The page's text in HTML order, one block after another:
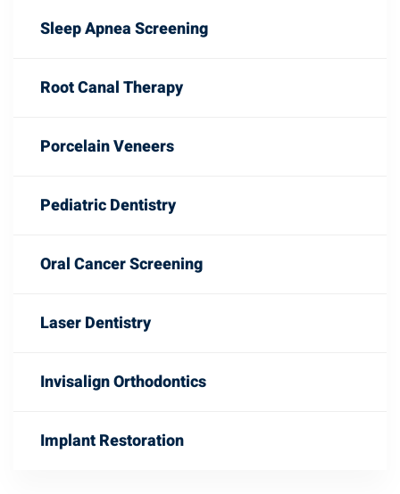
Sleep Apnea Screening
Root Canal Therapy
Porcelain Veneers
Pediatric Dentistry
Oral Cancer Screening
Laser Dentistry
Invisalign Orthodontics
Implant Restoration